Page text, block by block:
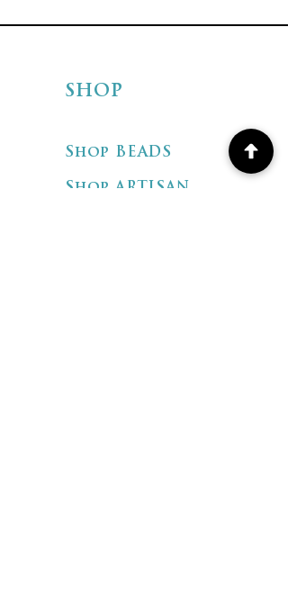
SHOP
Shop BEADS
Shop ARTISAN